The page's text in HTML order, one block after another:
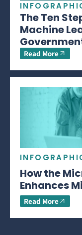
The Ten
Machine
Read More
How the
Enhances
Read More